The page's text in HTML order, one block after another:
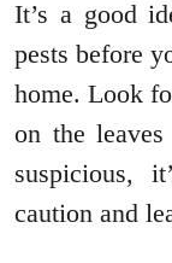
It’s a good
pests before
home. Look
on the
suspicious,
caution and